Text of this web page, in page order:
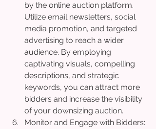
by the online auction platform.
Utilize email newsletters, social
media promotion, and targeted
advertising to reach a wider
audience. By employing
captivating visuals, compelling
descriptions, and strategic
keywords, you can attract more
bidders and increase the visibility
of your downsizing auction.
Monitor and Engage with Bidders: